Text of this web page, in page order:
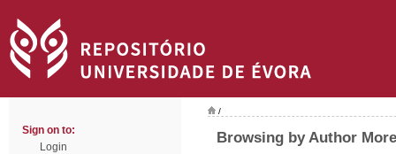
Sign on to:
Login
/
Browsing by Author